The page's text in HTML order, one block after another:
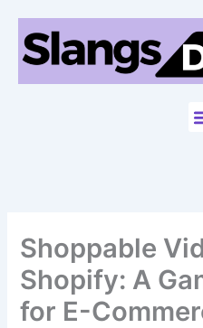
content
Shoppable
Shopify: A
for E-